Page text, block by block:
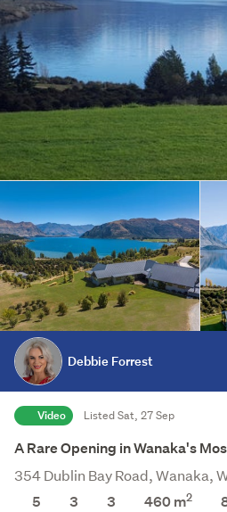
Debbie Forrest
Video Listed Sat, 27 Sep
A Rare Opening in Wanaka's
354 Dublin Bay Road, Wanaka,
5
3 3 460 m2